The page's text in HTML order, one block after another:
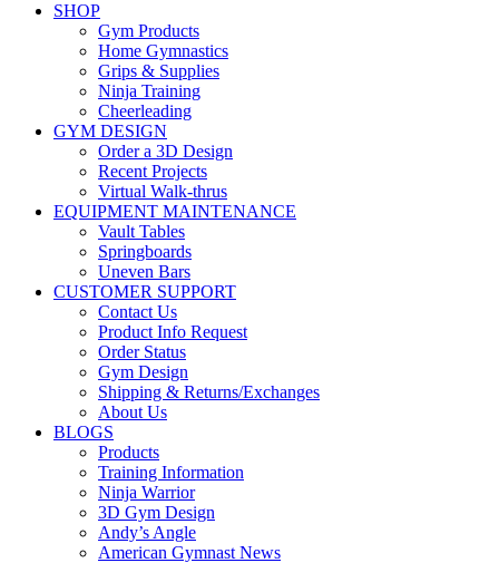
SHOP
Gym Products
Home Gymnastics
Grips & Supplies
Ninja Training
Cheerleading
GYM DESIGN
Order a 3D Design
Recent Projects
Virtual Walk-thrus
EQUIPMENT MAINTENANCE
Vault Tables
Springboards
Uneven Bars
CUSTOMER SUPPORT
Contact Us
Product Info Request
Order Status
Gym Design
Shipping & Returns/Exchanges
About Us
BLOGS
Products
Training Information
Ninja Warrior
3D Gym Design
Andy’s Angle
American Gymnast News